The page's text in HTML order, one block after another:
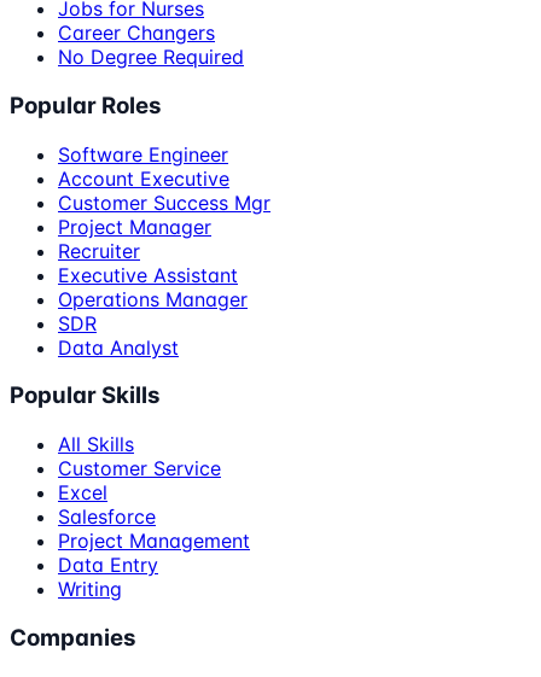
Jobs for Nurses
Career Changers
No Degree Required
Popular Roles
Software Engineer
Account Executive
Customer Success Mgr
Project Manager
Recruiter
Executive Assistant
Operations Manager
SDR
Data Analyst
Popular Skills
All Skills
Customer Service
Excel
Salesforce
Project Management
Data Entry
Writing
Companies